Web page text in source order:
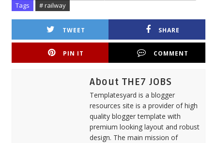
Tags # railway
TWEET SHARE
PIN IT COMMENT
About THE7 JOBS
Templatesyard is a blogger
resources site is a provider of high
quality blogger template with
premium looking layout and robust
design. The main mission of